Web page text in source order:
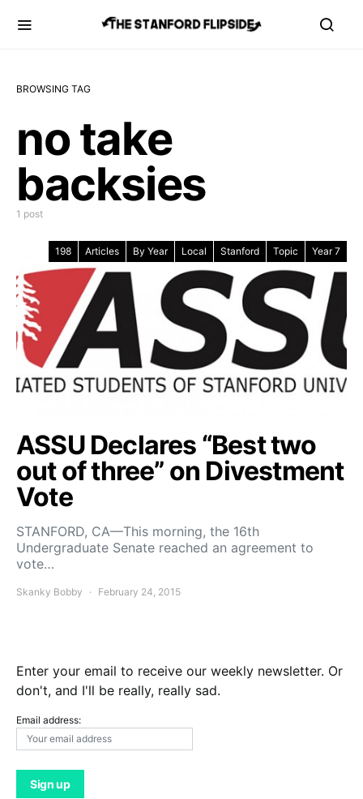
BROWSING TAG
no take
backsies
1 post
198 Articles By Year Local Stanford Topic Year 7
ASSU Declares “Best two
out of three” on Divestment
Vote
STANFORD, CA—This morning, the 16th
Undergraduate Senate reached an agreement to
vote…
Skanky Bobby February 24, 2015
Enter your email to receive our weekly newsletter. Or
don't, and I'll be really, really sad.
Email address: